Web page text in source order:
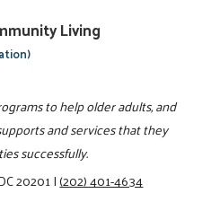
Living
to help older adults, and
and services that they
successfully.
20201|(202) 401-4634